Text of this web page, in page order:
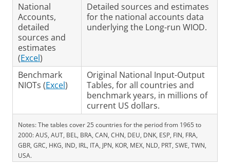
National
Accounts,
detailed
sources and
estimates
(Excel)
Detailed sources and estimates
for the national accounts data
underlying the Long-run WIOD.
Benchmark
NIOTs (Excel)
Original National Input-Output
Tables, for all countries and
benchmark years, in millions of
current US dollars.
Notes: The tables cover 25 countries for the period from 1965 to
2000: AUS, AUT, BEL, BRA, CAN, CHN, DEU, DNK, ESP, FIN, FRA,
GBR, GRC, HKG, IND, IRL, ITA, JPN, KOR, MEX, NLD, PRT, SWE, TWN,
USA.